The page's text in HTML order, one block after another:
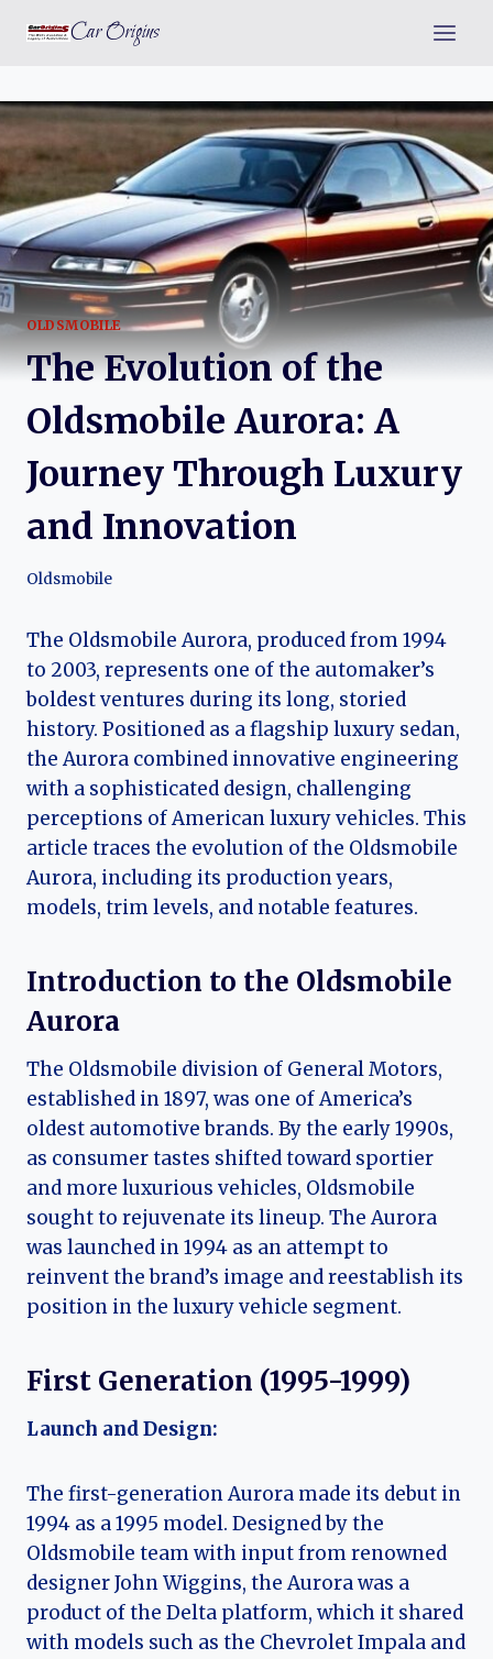
Car Origins
OLDSMOBILE
The Evolution of the
Oldsmobile Aurora: A
Journey Through Luxury
and Innovation
Oldsmobile
The Oldsmobile Aurora, produced from 1994
to 2003, represents one of the automaker’s
boldest ventures during its long, storied
history. Positioned as a flagship luxury sedan,
the Aurora combined innovative engineering
with a sophisticated design, challenging
perceptions of American luxury vehicles. This
article traces the evolution of the Oldsmobile
Aurora, including its production years,
models, trim levels, and notable features.
Introduction to the Oldsmobile
Aurora
The Oldsmobile division of General Motors,
established in 1897, was one of America’s
oldest automotive brands. By the early 1990s,
as consumer tastes shifted toward sportier
and more luxurious vehicles, Oldsmobile
sought to rejuvenate its lineup. The Aurora
was launched in 1994 as an attempt to
reinvent the brand’s image and reestablish its
position in the luxury vehicle segment.
First Generation (1995-1999)
Launch and Design:
The first-generation Aurora made its debut in
1994 as a 1995 model. Designed by the
Oldsmobile team with input from renowned
designer John Wiggins, the Aurora was a
product of the Delta platform, which it shared
with models such as the Chevrolet Impala and